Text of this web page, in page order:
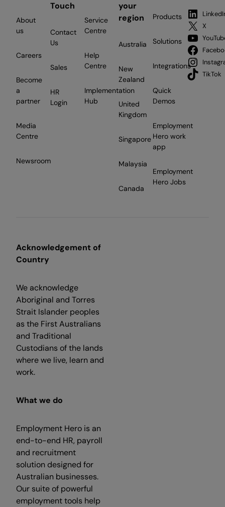
About
us
Careers
Become
a
partner
Media
Centre
Newsroom
Touch
Contact
Us
Sales
HR
Login
Service
Centre
Help
Centre
Implementation
Hub
your
region
Australia
New
Zealand
United
Kingdom
Singapore
Malaysia
Canada
Products
Solutions
Integrations
Quick
Demos
Employment
Hero work
app
Employment
Hero Jobs
X
TikTok
Acknowledgement of
Country
We acknowledge
Aboriginal and Torres
Strait Islander peoples
as the First Australians
and Traditional
Custodians of the lands
where we live, learn and
work.
What we do
Employment Hero is an
end-to-end HR, payroll
and recruitment
solution designed for
Australian businesses.
Our suite of powerful
employment tools help